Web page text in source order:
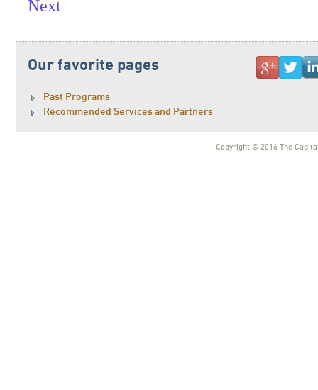
Our favorite pages
Past Programs
Recommended Services and Partners
Copyright © 2016 The